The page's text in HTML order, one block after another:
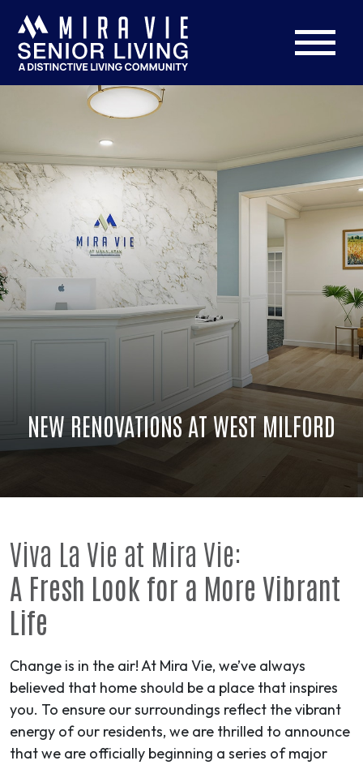
NEW RENOVATIONS AT WEST MILFORD
Viva La Vie at Mira Vie:
A Fresh Look for a More Vibrant
Life
Change is in the air! At Mira Vie, we’ve always
believed that home should be a place that inspires
you. To ensure our surroundings reflect the vibrant
energy of our residents, we are thrilled to announce
that we are officially beginning a series of major